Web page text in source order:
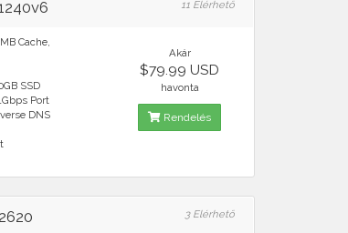
11 Elérhető
Cache,
SSD
Port
DNS
Akár
$79.99 USD
havonta
Rendelés
3 Elérhető